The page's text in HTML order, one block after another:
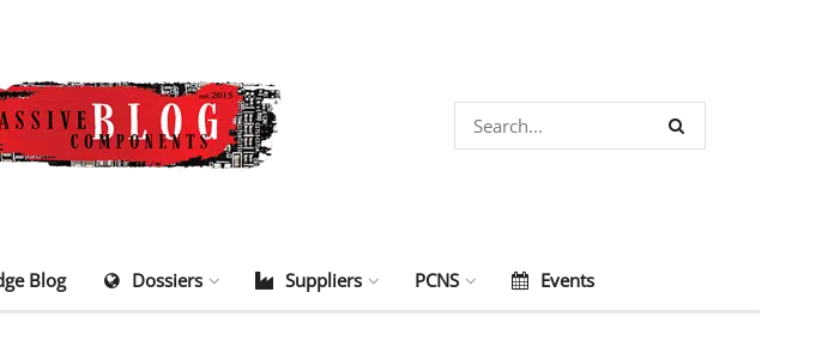
Blog Dossiers Suppliers PCNS Events